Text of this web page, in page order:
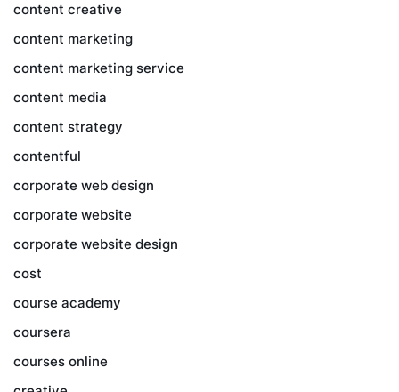
content creative
content marketing
content marketing service
content media
content strategy
contentful
corporate web design
corporate website
corporate website design
cost
course academy
coursera
courses online